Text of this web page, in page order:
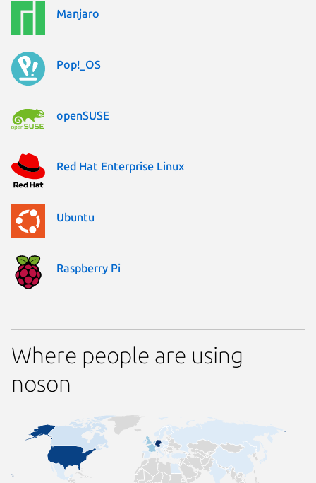
Manjaro
Pop!_OS
openSUSE
Red Hat Enterprise Linux
Ubuntu
Raspberry Pi
Where people are using
noson